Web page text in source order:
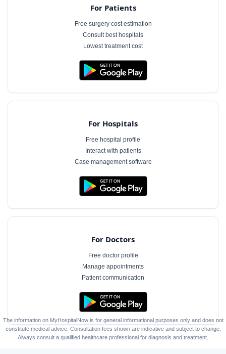
For Patients
Free surgery cost estimation
Consult best hospitals
Lowest treatment cost
For Hospitals
Free hospital profile
Interact with patients
Case management software
For Doctors
Free doctor profile
Manage appointments
Patient communication
The information on MyHospitalNow is for general informational purposes only and does not
constitute medical advice. Consultation fees shown are indicative and subject to change.
Always consult a qualified healthcare professional for diagnosis and treatment.